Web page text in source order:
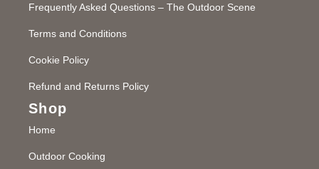
Frequently Asked Questions – The Outdoor Scene
Terms and Conditions
Cookie Policy
Refund and Returns Policy
Shop
Home
Outdoor Cooking